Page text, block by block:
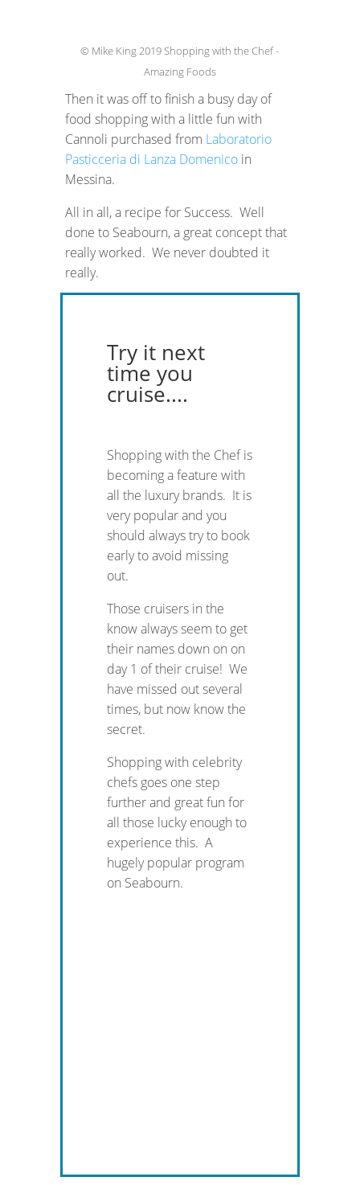
© Mike King 2019 Shopping with the Chef -
Amazing Foods
Then it was off to finish a busy day of
food shopping with a little fun with
Cannoli purchased from Laboratorio
Pasticceria di Lanza Domenicoin
Messina.
All in all, a recipe for Success. Well
done to Seabourn, a great concept that
really worked. We never doubted it
really.
Try it next
time you
cruise....
Shopping with the Chef is
becoming a feature with
all the luxury brands. It is
very popular and you
should always try to book
early to avoid missing
out.
Those cruisers in the
know always seem to get
their names down on on
day 1 of their cruise! We
have missed out several
times, but now know the
secret.
Shopping with celebrity
chefs goes one step
further and great fun for
all those lucky enough to
experience this. A
hugely popular program
on Seabourn.